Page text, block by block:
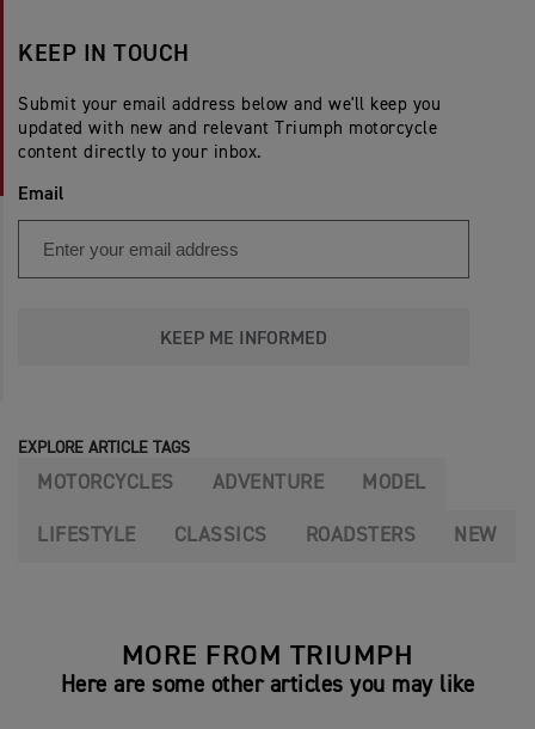
KEEP IN TOUCH
Submit your email address below and we'll keep you
updated with new and relevant Triumph motorcycle
content directly to your inbox.
Email
KEEP ME INFORMED
EXPLORE ARTICLE TAGS
MOTORCYCLES ADVENTURE MODEL
LIFESTYLE CLASSICS ROADSTERS NEW
MORE FROM TRIUMPH
Here are some other articles you may like